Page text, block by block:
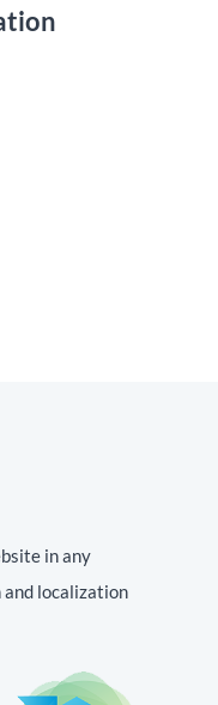
in any
localization